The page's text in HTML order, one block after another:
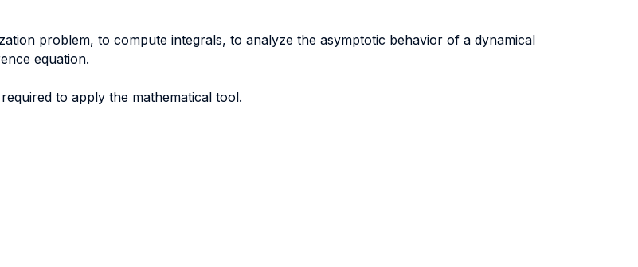
problem, to compute integrals, to analyze the asymptotic behavior of a dynamical
equation.
to apply the mathematical tool.